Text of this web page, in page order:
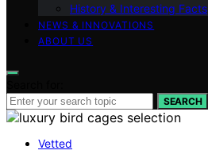
History & Interesting Facts
NEWS & INNOVATIONS
ABOUT US
SEARCH
Vetted